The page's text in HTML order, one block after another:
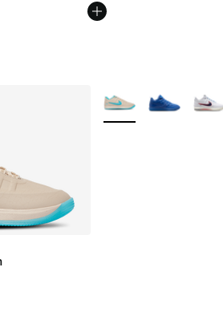
- [3 out of 5 stars], 52 reviews
More Colors Available